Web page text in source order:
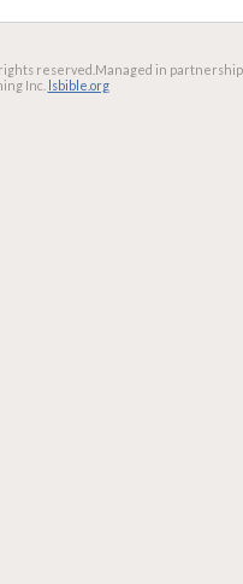
reserved. Managed in partnership
Inc. lsbible.org